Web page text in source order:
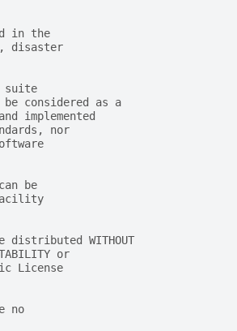
in the
disaster
suite
considered as a
implemented
nor
be
WITHOUT
or
License
no